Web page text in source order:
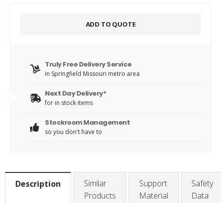
ADD TO QUOTE
Truly Free Delivery Service
in Springfield Missouri metro area
Next Day Delivery*
for in stock items
Stockroom Management
so you don't have to
Description
Similar
Products
Support
Material
Safety
Data